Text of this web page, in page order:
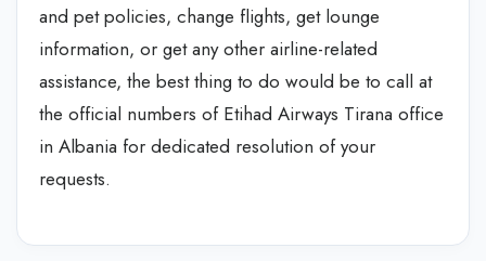
and pet policies, change flights, get lounge
information, or get any other airline-related
assistance, the best thing to do would be to call at
the official numbers of Etihad Airways Tirana office
in Albania for dedicated resolution of your
requests.